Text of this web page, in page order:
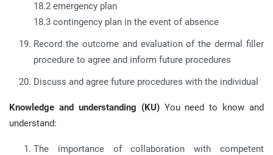
18.2 emergency plan
18.3 contingency plan in the event of absence
Record the outcome and evaluation of the dermal filler
procedure to agree and inform future procedures
Discuss and agree future procedures with the individual
Knowledge and understanding (KU) You need to know and
understand:
The importance of collaboration with competent